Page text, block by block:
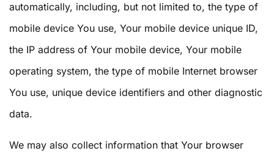
automatically, including, but not limited to, the type of
mobile device You use, Your mobile device unique ID,
the IP address of Your mobile device, Your mobile
operating system, the type of mobile Internet browser
You use, unique device identifiers and other diagnostic
data.
We may also collect information that Your browser